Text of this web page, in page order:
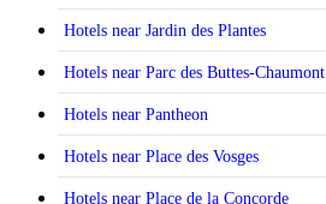
Hotels near Jardin des Plantes
Hotels near Parc des Buttes-Chaumont
Hotels near Pantheon
Hotels near Place des Vosges
Hotels near Place de la Concorde